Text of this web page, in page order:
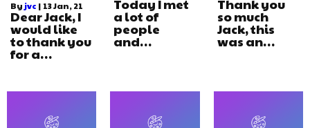
By jvc | 13Jan, 21
Dear Jack, I
would like
to thank you
for a…
Today I met
a lot of
people
and…
Thank you
so much
Jack, this
was an…